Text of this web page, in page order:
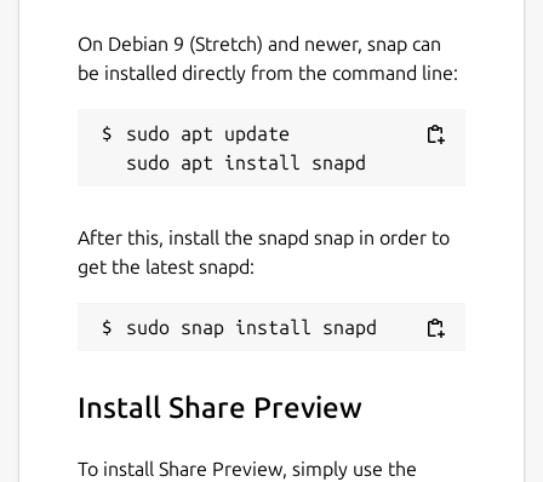
On Debian 9 (Stretch) and newer, snap can
be installed directly from the command line:
sudo apt update
After this, install the snapd snap in order to
get the latest snapd:
Install Share Preview
To install Share Preview, simply use the